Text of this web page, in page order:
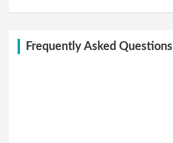
Frequently Asked Questions